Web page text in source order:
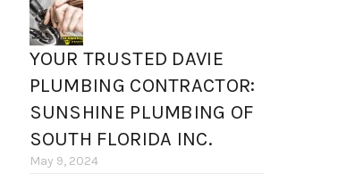
YOUR TRUSTED DAVIE
PLUMBING CONTRACTOR:
SUNSHINE PLUMBING OF
SOUTH FLORIDA INC.
May 9, 2024